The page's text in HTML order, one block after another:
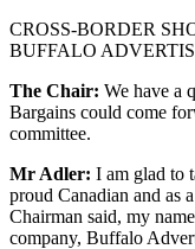
CROSS-BORDER
BUFFALO
The Chair: We have a
Bargains could come
committee.
Mr Adler: I am glad to
proud Canadian and as
Chairman said, my
company, Buffalo